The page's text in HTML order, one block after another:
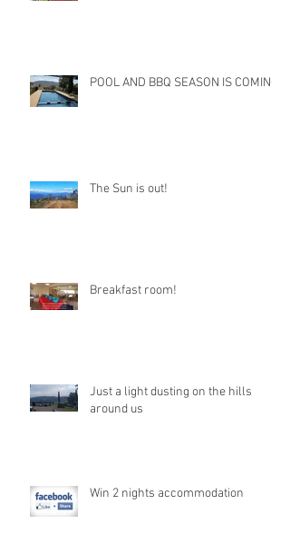
POOL AND BBQ SEASON IS COMING
The Sun is out!
Breakfast room!
Just a light dusting on the hills
around us
Win 2 nights accommodation